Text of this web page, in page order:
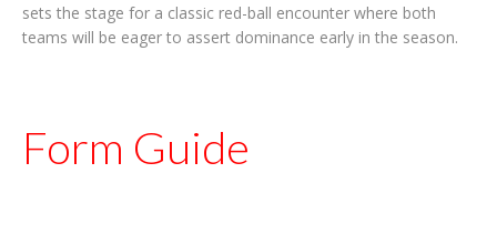
sets the stage for a classic red-ball encounter where both
teams will be eager to assert dominance early in the season.
Form Guide